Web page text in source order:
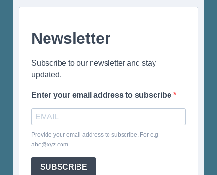
Newsletter
Subscribe to our newsletter and stay
updated.
Enter your email address to subscribe
Provide your email address to subscribe. For e.g
abc@xyz.com
SUBSCRIBE